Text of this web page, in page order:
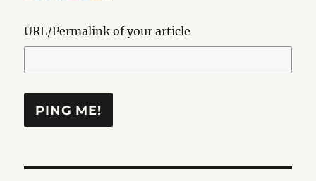
URL/Permalink of your article